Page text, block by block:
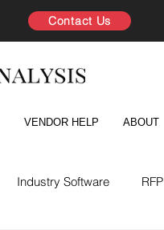
Contact Us
VENDOR HELP ABOUT
Industry Software RFP